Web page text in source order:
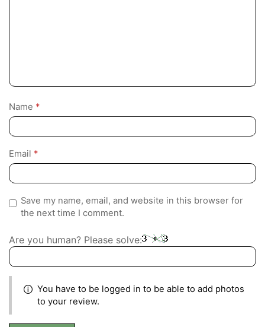
Name *
Email *
Save my name, email, and website in this browser for
the next time I comment.
Are you human? Please solve:
You have to be logged in to be able to add photos
to your review.